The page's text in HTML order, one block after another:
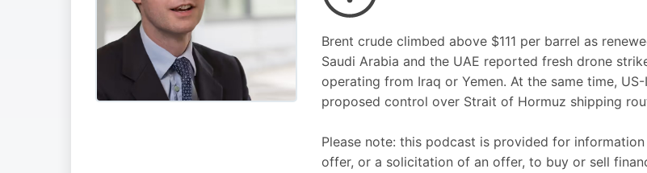
Brent crude climbed above $111 per barrel as
Saudi Arabia and the UAE reported fresh drone
operating from Iraq or Yemen. At the same time,
proposed control over Strait of Hormuz shipping
Please note: this podcast is provided for
offer, or a solicitation of an offer, to buy or sell